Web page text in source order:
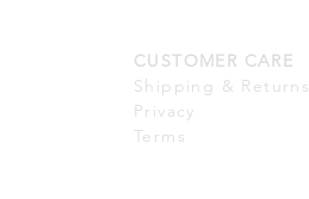
Cabochon Garnet
Vintage 18K
Platinum
Scalloped
Diamond Enamel
Omega Back
CUSTOMER CARE
Shipping & Returns
Privacy
Terms